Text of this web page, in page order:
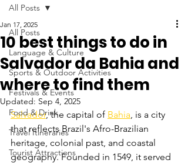
All Posts
Language & Culture
Sports & Outdoor Activities
Festivals & Events
Food & Drink
Travel Itineraries
Tourist Attractions
All Posts
10 best things to do in
Salvador da Bahia and
where to find them
Jan 17, 2025
Updated: Sep 4, 2025
Salvador, the capital of Bahia, is a city
that reflects Brazil's Afro-Brazilian
heritage, colonial past, and coastal
geography. Founded in 1549, it served